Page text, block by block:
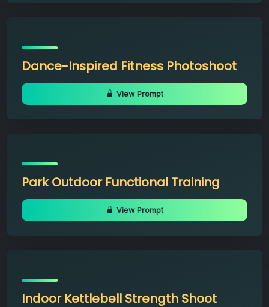
Dance-Inspired Fitness Photoshoot
View Prompt
Park Outdoor Functional Training
View Prompt
Indoor Kettlebell Strength Shoot